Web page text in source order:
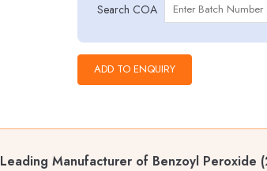
Search COA
Leading Manufacturer of Benzoyl Peroxide